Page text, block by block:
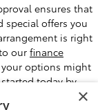
ensures that
special offers you
is right
our finance
your options might
today by
schedule a test×